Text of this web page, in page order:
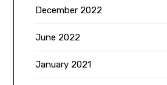
December 2022
June 2022
January 2021